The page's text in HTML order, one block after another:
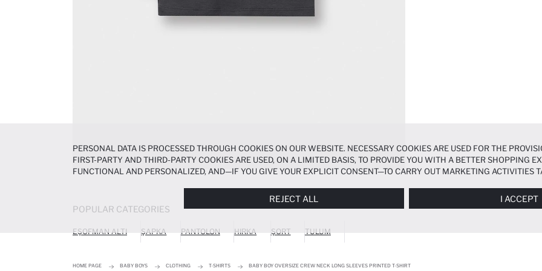
POPULAR CATEGORIES
EŞOFMAN ALTI ŞAPKA PANTOLON HIRKA ŞORT TULUM
HOME PAGE BABY BOYS CLOTHING T-SHIRTS BABY BOY OVERSIZE CREW NECK LONG SLEEVES PRINTED T-SHIRT
PERSONAL DATA IS PROCESSED THROUGH COOKIES ON OUR WEBSITE. NECESSARY COOKIES ARE USED FOR THE
FIRST-PARTY AND THIRD-PARTY COOKIES ARE USED, ON A LIMITED BASIS, TO PROVIDE YOU WITH A BETTER SHOPPING
FUNCTIONAL AND PERSONALIZED, AND—IF YOU GIVE YOUR EXPLICIT CONSENT—TO CARRY OUT MARKETING ACTIVITIES
REJECT ALL I ACCEPT